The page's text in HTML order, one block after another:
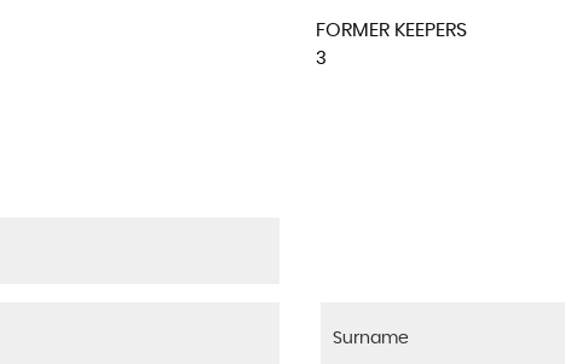
FORMER KEEPERS
3